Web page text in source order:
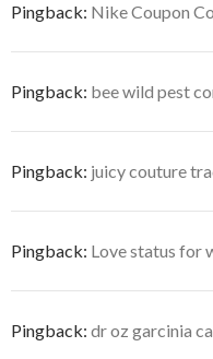
Pingback: Nike Coupon
Pingback: bee wild pest
Pingback: juicy couture
Pingback: Love status for
Pingback: dr oz garcinia